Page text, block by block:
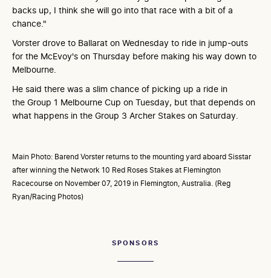
backs up, I think she will go into that race with a bit of a
chance."
Vorster drove to Ballarat on Wednesday to ride in jump-outs
for the McEvoy's on Thursday before making his way down to
Melbourne.
He said there was a slim chance of picking up a ride in
the Group 1 Melbourne Cup on Tuesday, but that depends on
what happens in the Group 3 Archer Stakes on Saturday.
Main Photo: Barend Vorster returns to the mounting yard aboard Sisstar
after winning the Network 10 Red Roses Stakes at Flemington
Racecourse on November 07, 2019 in Flemington, Australia. (Reg
Ryan/Racing Photos)
SPONSORS